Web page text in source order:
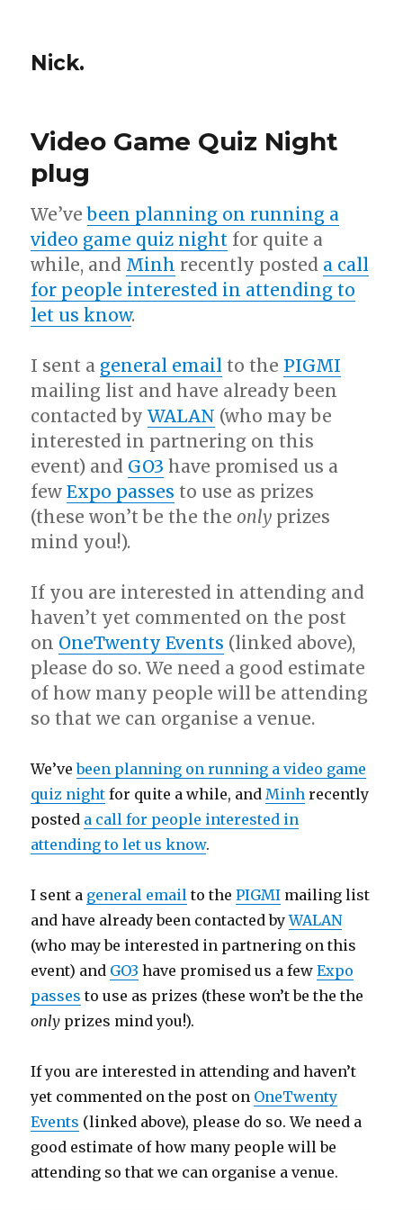
Nick.
Video Game Quiz Night
plug
We’vebeen planning on running a
video game quiz night for quite a
while, and Minh recently posted a call
for people interested in attending to
let us know.
I sent a general email to the PIGMI
mailing list and have already been
contacted byWALAN (who may be
interested in partnering on this
event) and GO3 have promised us a
fewExpo passes to use as prizes
(these won’t be the theonly prizes
mind you!).
If you are interested in attending and
haven’t yet commented on the post
on OneTwenty Events (linked above),
please do so. We need a good estimate
of how many people will be attending
so that we can organise a venue.
We’vebeen planning on running a video game
quiz night for quite a while, andMinh recently
posted a call for people interested in
attending to let us know.
I sent a general email to thePIGMI mailing list
and have already been contacted byWALAN
(who may be interested in partnering on this
event) and GO3 have promised us a fewExpo
passes to use as prizes (these won’t be the the
only prizes mind you!).
If you are interested in attending and haven’t
yet commented on the post on OneTwenty
Events (linked above), please do so. We need a
good estimate of how many people will be
attending so that we can organise a venue.